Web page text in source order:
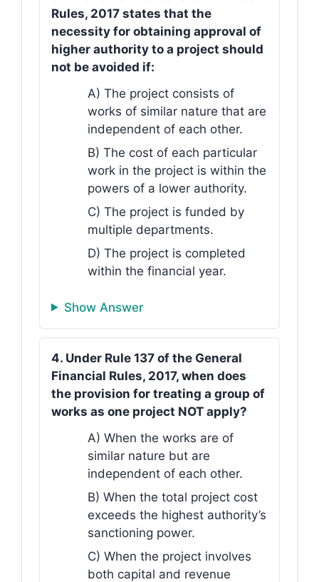
Rules, 2017 states that the
necessity for obtaining approval of
higher authority to a project should
not be avoided if:
A) The project consists of
works of similar nature that are
independent of each other.
B) The cost of each particular
work in the project is within the
powers of a lower authority.
C) The project is funded by
multiple departments.
D) The project is completed
within the financial year.
Show Answer
4. Under Rule 137 of the General
Financial Rules, 2017, when does
the provision for treating a group of
works as one project NOT apply?
A) When the works are of
similar nature but are
independent of each other.
B) When the total project cost
exceeds the highest authority’s
sanctioning power.
C) When the project involves
both capital and revenue